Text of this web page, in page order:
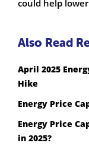
could help
Also Read
April 2025
Hike
Energy Price
Energy Price
in 2025?